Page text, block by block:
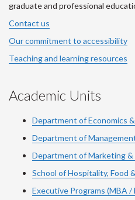
graduate and professional
Contact us
Our commitment to accessibility
Teaching and learning resources
Academic Units
Department of Economics
Department of
Department of Marketing &
School of Hospitality, Food
Executive Programs (MBA /